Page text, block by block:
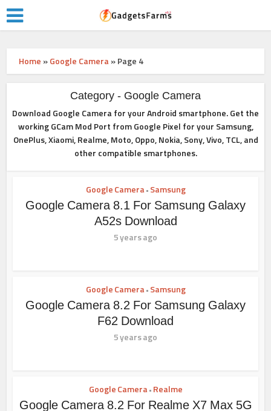
Home »Google Camera»Page 4
Category - Google Camera
Download Google Camera for your Android smartphone. Get the
working GCam Mod Port from Google Pixel for your Samsung,
OnePlus, Xiaomi, Realme, Moto, Oppo, Nokia, Sony, Vivo, TCL, and
other compatible smartphones.
Google Camera• Samsung
Google Camera 8.1 For Samsung Galaxy
A52s Download
5 years ago
Google Camera• Samsung
Google Camera 8.2 For Samsung Galaxy
F62 Download
5 years ago
Google Camera• Realme
Google Camera 8.2 For Realme X7 Max 5G